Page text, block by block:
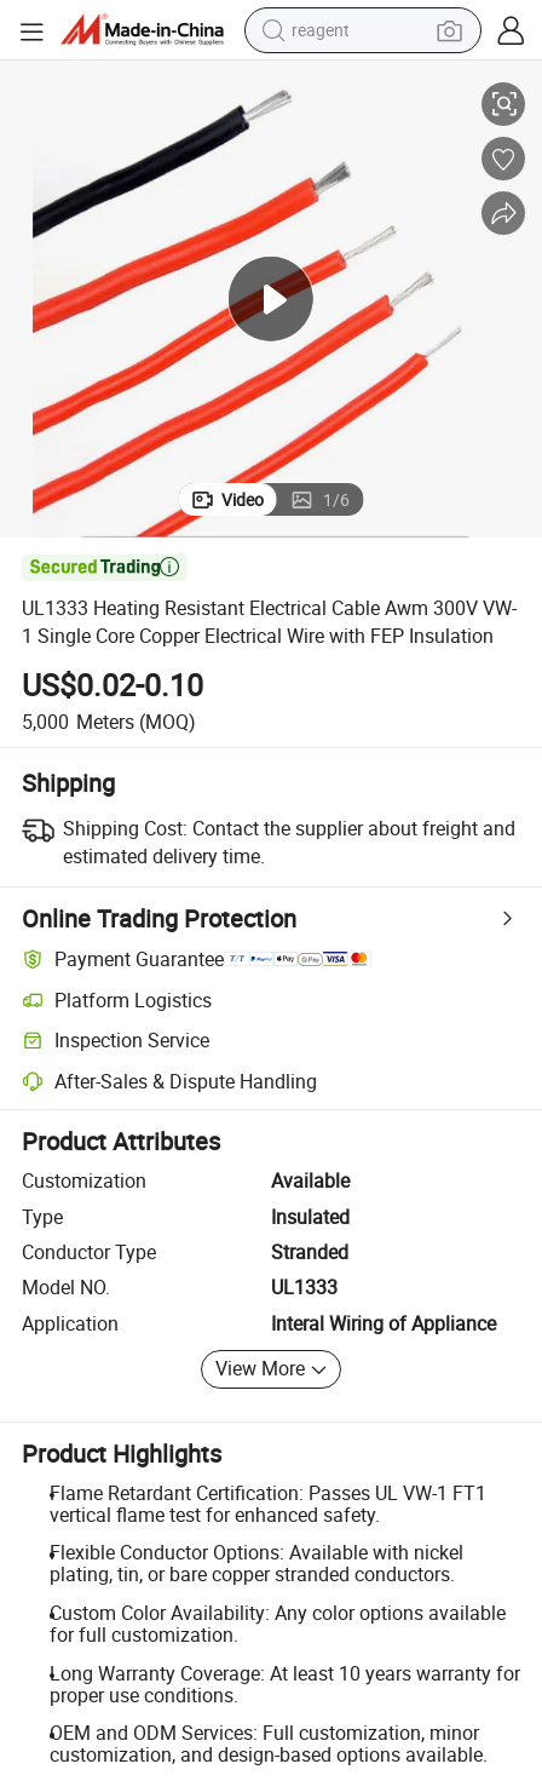
reagent
pullover hoody
electric tricycle
basketball shoe
crawler excavator
shoulder bag
Video 1/6

UL1333 Heating Resistant Electrical Cable Awm 300V VW-
1 Single Core Copper Electrical Wire with FEP Insulation
US$0.02-0.10
5,000 Meters (MOQ)
Shipping
Shipping Cost: Contact the supplier about freight and
estimated delivery time.
Online Trading Protection
Payment Guarantee
Platform Logistics
Clearer shipment tracking with platform-supported logistics.
Inspection Service
Optional pre-shipment inspection for quality and quantity checks.
After-Sales & Dispute Handling
Platform-assisted dispute resolution, including refunds or returns
Product Attributes
Customization
Available
Type
Insulated
Conductor Type
Stranded
Model NO.
UL1333
Application
Interal Wiring of Appliance
View More
Product Highlights
Flame Retardant Certification: Passes UL VW-1 FT1
vertical flame test for enhanced safety.
Flexible Conductor Options: Available with nickel
plating, tin, or bare copper stranded conductors.
Custom Color Availability: Any color options available
for full customization.
Long Warranty Coverage: At least 10 years warranty for
proper use conditions.
OEM and ODM Services: Full customization, minor
customization, and design-based options available.